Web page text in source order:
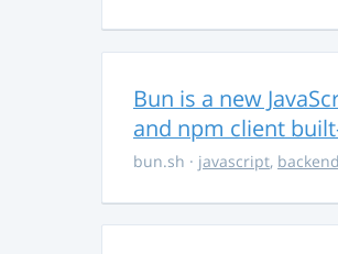
Bun is a new
and npm client
bun.sh · javascript, backend